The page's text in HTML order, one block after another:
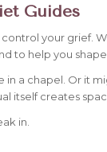
Guides
control your grief.
to help you
a chapel. Or it
itself creates
in.